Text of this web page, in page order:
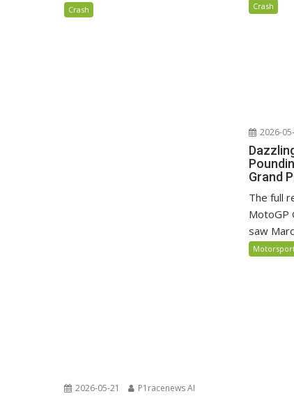
Crash Crash
2026-
Grand
The full
MotoGP
saw
2026-05-21 P1racenews AI